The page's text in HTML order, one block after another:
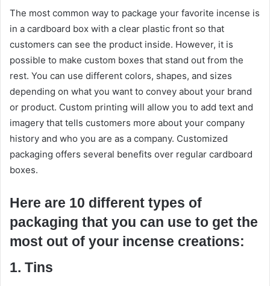
The most common way to package your favorite incense is
in a cardboard box with a clear plastic front so that
customers can see the product inside. However, it is
possible to make custom boxes that stand out from the
rest. You can use different colors, shapes, and sizes
depending on what you want to convey about your brand
or product. Custom printing will allow you to add text and
imagery that tells customers more about your company
history and who you are as a company. Customized
packaging offers several benefits over regular cardboard
boxes.
Here are 10 different types of
packaging that you can use to get the
most out of your incense creations:
1. Tins